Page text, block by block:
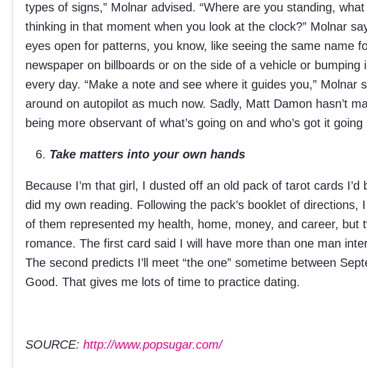
types of signs,” Molnar advised. “Where are you standing,
thinking in that moment when you look at the clock?” Molnar
eyes open for patterns, you know, like seeing the same name
newspaper on billboards or on the side of a vehicle or
every day. “Make a note and see where it guides you,” Molnar
around on autopilot as much now. Sadly, Matt Damon hasn’t
being more observant of what’s going on and who’s got it going
Take matters into your own hands
Because I’m that girl, I dusted off an old pack of tarot cards
did my own reading. Following the pack’s booklet of
of them represented my health, home, money, and career, but
romance. The first card said I will have more than one man
The second predicts I’ll meet “the one” sometime between
Good. That gives me lots of time to practice dating.
SOURCE: http://www.popsugar.com/